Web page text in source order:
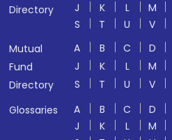
Directory
J
K L M
S
T U V
Mutual
Fund
Directory
A B C D
J
K L M
S
T U V
Glossaries
A B C D
J
K L M